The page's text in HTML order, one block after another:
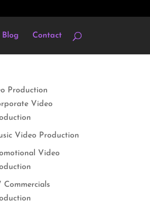
Blog Contact
Production
Video
Video Production
Video
Commercials